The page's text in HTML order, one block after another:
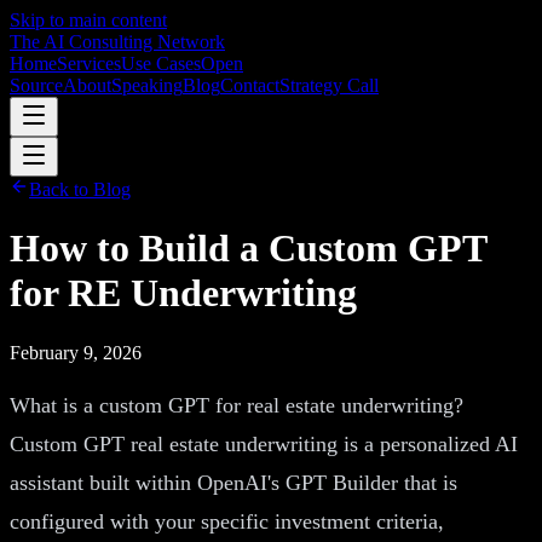
Skip to main content
The AI Consulting Network
HomeServicesUse CasesOpen
SourceAboutSpeakingBlogContactStrategy Call
Back to Blog
How to Build a Custom GPT
for RE Underwriting
February 9, 2026
What is a custom GPT for real estate underwriting?
Custom GPT real estate underwriting is a personalized AI
assistant built within OpenAI's GPT Builder that is
configured with your specific investment criteria,